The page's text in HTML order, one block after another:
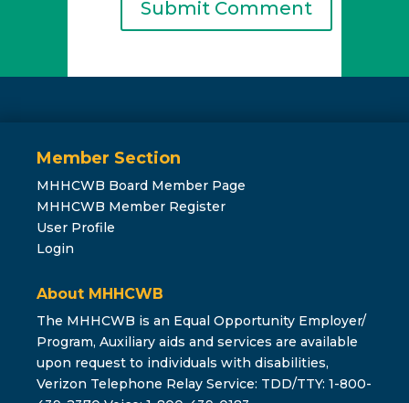
Member Section
MHHCWB Board Member Page
MHHCWB Member Register
User Profile
Login
About MHHCWB
The MHHCWB is an Equal Opportunity Employer/
Program, Auxiliary aids and services are available
upon request to individuals with disabilities,
Verizon Telephone Relay Service: TDD/TTY: 1-800-